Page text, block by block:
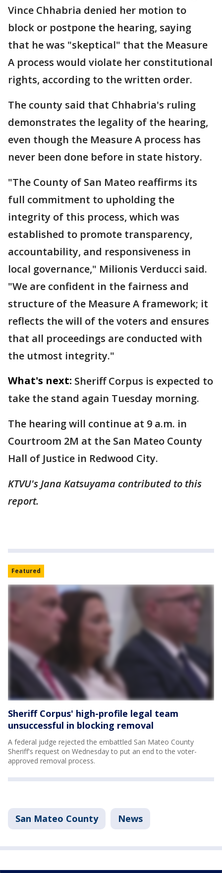
Vince Chhabria denied her motion to
block or postpone the hearing, saying
that he was "skeptical" that the Measure
A process would violate her constitutional
rights, according to the written order.
The county said that Chhabria's ruling
demonstrates the legality of the hearing,
even though the Measure A process has
never been done before in state history.
"The County of San Mateo reaffirms its
full commitment to upholding the
integrity of this process, which was
established to promote transparency,
accountability, and responsiveness in
local governance," Milionis Verducci said.
"We are confident in the fairness and
structure of the Measure A framework; it
reflects the will of the voters and ensures
that all proceedings are conducted with
the utmost integrity."
What's next: Sheriff Corpus is expected to
take the stand again Tuesday morning.
The hearing will continue at 9 a.m. in
Courtroom 2M at the San Mateo County
Hall of Justice in Redwood City.
KTVU's Jana Katsuyama contributed to this
report.
Featured
Sheriff Corpus' high-profile legal team
unsuccessful in blocking removal
A federal judge rejected the embattled San Mateo County
Sheriff's request on Wednesday to put an end to the voter-
approved removal process.
San Mateo County News